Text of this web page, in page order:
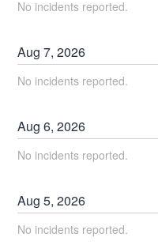
No incidents reported.
Aug7,2026
No incidents reported.
Aug6,2026
No incidents reported.
Aug5,2026
No incidents reported.